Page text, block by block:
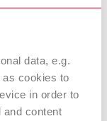
data, e.g.
cookies to
in order to
and content